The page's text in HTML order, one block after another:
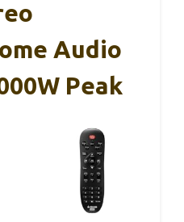
Audio
Peak